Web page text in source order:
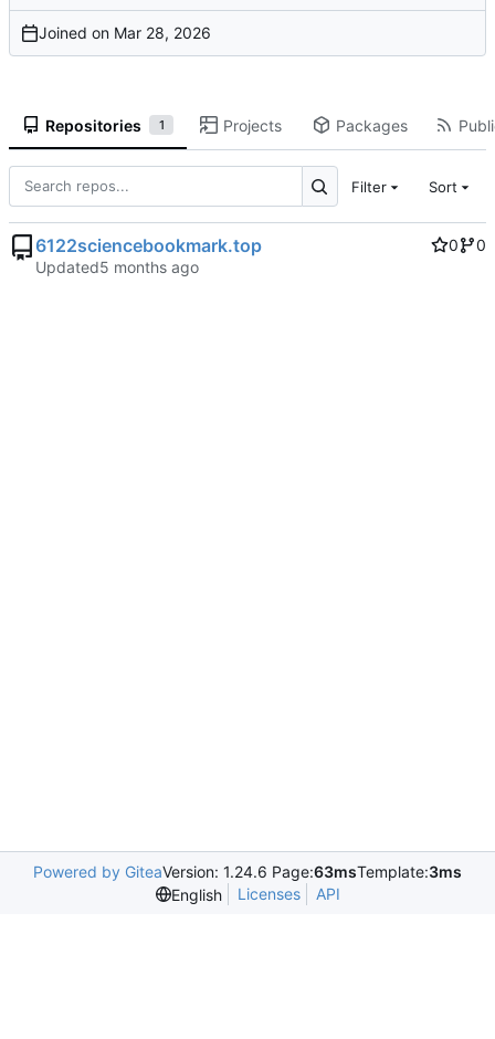
Joined on
Repositories 1 Projects Packages
Filter Sort
6122sciencebookmark.top 0
0
Updated
Powered by GiteaVersion: 1.24.6 Page:63msTemplate:3ms
English
Licenses API